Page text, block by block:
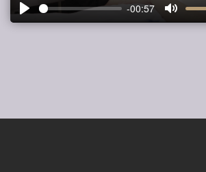
Play
-00:57
Mute